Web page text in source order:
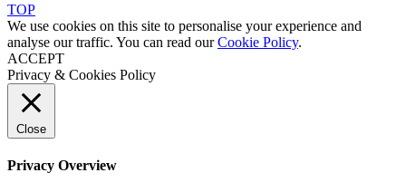
TOP
We use cookies on this site to personalise your experience and
analyse our traffic. You can read ourCookie Policy.
ACCEPT
Privacy & Cookies Policy
Close
Privacy Overview